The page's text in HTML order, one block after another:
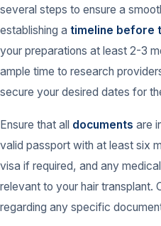
several steps to ensure a
establishing a timeline before
your preparations at least 2-3
ample time to research
secure your desired dates for
Ensure that all documents are
valid passport with at least six
visa if required, and any
relevant to your hair transplant.
regarding any specific